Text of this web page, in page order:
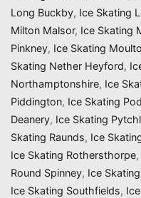
Long Buckby, Ice Skating
Milton Malsor, Ice Skating
Pinkney, Ice Skating
Skating Nether Heyford,
Northamptonshire, Ice
Piddington, Ice Skating
Deanery, Ice Skating
Skating Raunds, Ice
Ice Skating Rothersthorpe,
Round Spinney, Ice
Ice Skating Southfields,